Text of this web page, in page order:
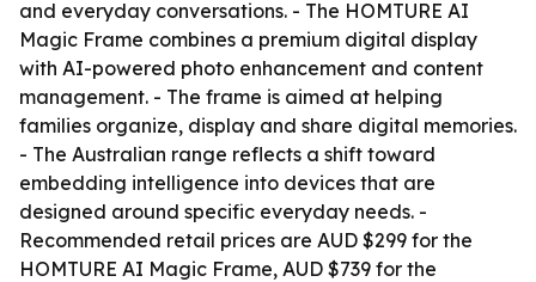
and everyday conversations. - The HOMTURE AI
Magic Frame combines a premium digital display
with AI-powered photo enhancement and content
management. - The frame is aimed at helping
families organize, display and share digital memories.
- The Australian range reflects a shift toward
embedding intelligence into devices that are
designed around specific everyday needs. -
Recommended retail prices are AUD $299 for the
HOMTURE AI Magic Frame, AUD $739 for the